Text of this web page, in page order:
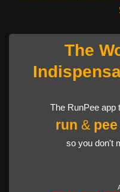
The
The RunPee app
run & pee
so you don't